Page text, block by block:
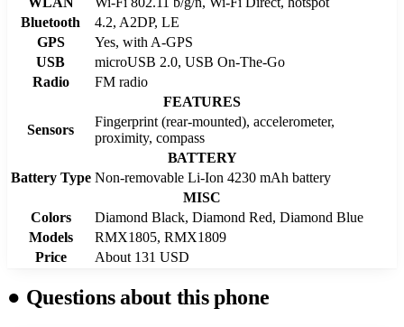
Bluetooth
4.2, A2DP, LE
GPS
Yes, with A-GPS
USB
microUSB 2.0, USB On-The-Go
Radio
FM radio
FEATURES
Sensors
Fingerprint (rear-mounted), accelerometer,
proximity, compass
BATTERY
Battery Type Non-removable Li-Ion 4230 mAh battery
MISC
Colors
Diamond Black, Diamond Red, Diamond Blue
Models
RMX1805, RMX1809
Price
About 131 USD
● Questions about this phone